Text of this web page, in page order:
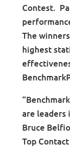
Contest.
The
highest
are leaders
Bruce
Top